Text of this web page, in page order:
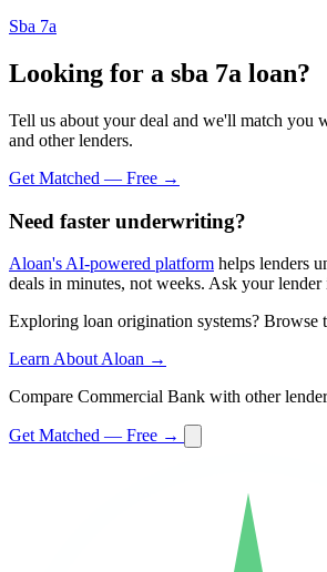
Sba 7a
Looking for a sba 7a loan?
Tell us about your deal and we'll match you
and other lenders.
Get Matched — Free →
Need faster underwriting?
Aloan's AI-powered platform helps lenders
deals in minutes, not weeks. Ask your
Exploring loan origination systems? Browse
Learn About Aloan →
Compare Commercial Bank with other
Get Matched — Free →